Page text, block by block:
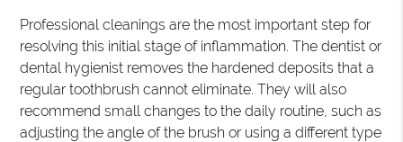
Professional cleanings are the most important step for
resolving this initial stage of inflammation. The dentist or
dental hygienist removes the hardened deposits that a
regular toothbrush cannot eliminate. They will also
recommend small changes to the daily routine, such as
adjusting the angle of the brush or using a different type